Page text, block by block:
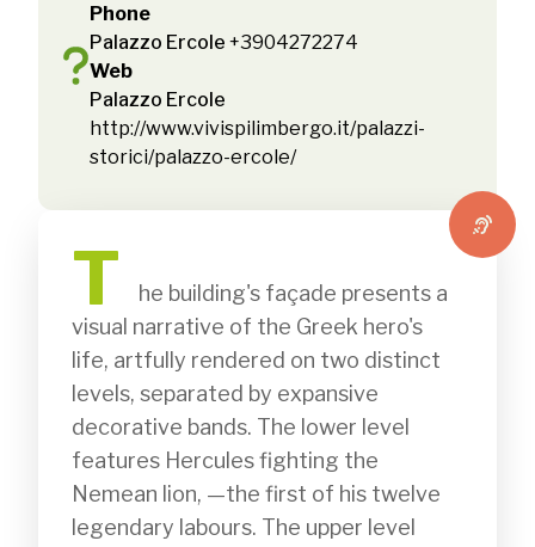
Phone
Palazzo Ercole +3904272274
Web
Palazzo Ercole
http://www.vivispilimbergo.it/palazzi-
storici/palazzo-ercole/
T
visual narrative of the Greek hero's
life, artfully rendered on two distinct
levels, separated by expansive
decorative bands. The lower level
features Hercules fighting the
Nemean lion, —the first of his twelve
legendary labours. The upper level